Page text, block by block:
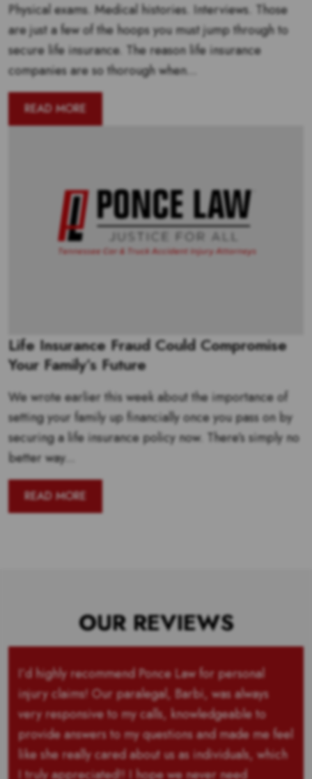
Physical exams. Medical histories. Interviews. Those
are just a few of the hoops you must jump through to
secure life insurance. The reason life insurance
companies are so thorough when...
READ MORE
Life Insurance Fraud Could Compromise
Your Family’s Future
We wrote earlier this week about the importance of
setting your family up financially once you pass on by
securing a life insurance policy now. There’s simply no
better way...
READ MORE
OUR REVIEWS
I’d highly recommend Ponce Law for personal
injury claims! Our paralegal, Barbi, was always
very responsive to my calls, knowledgeable to
provide answers to my questions and made me feel
like she really cared about us as individuals, which
I truly appreciated!! I hope we never need